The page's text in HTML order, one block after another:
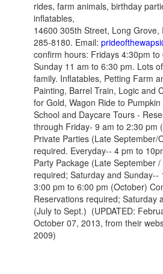
rides, farm animals, birthday
inflatables,
14600 305th Street, Long
285-8180. Email:
confirm hours: Fridays 4:30pm
Sunday 11 am to 6:30 pm. Lots
family. Inflatables, Petting Farm
Painting, Barrel Train, Logic and
for Gold, Wagon Ride to
School and Daycare Tours -
through Friday- 9 am to 2:30 pm
Private Parties (Late September/
required. Everyday-- 4 pm to
Party Package (Late September
required; Saturday and
3:00 pm to 6:00 pm (October)
Reservations required; Saturday
(July to Sept.) (UPDATED:
October 07, 2013, from their
2009)